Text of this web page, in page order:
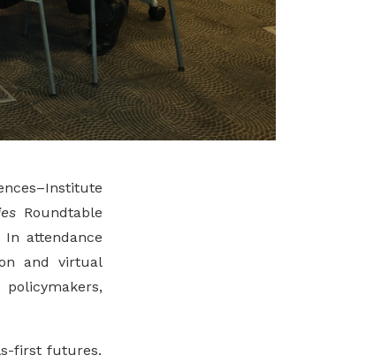
Roundtable
In attendance
and virtual
first futures.